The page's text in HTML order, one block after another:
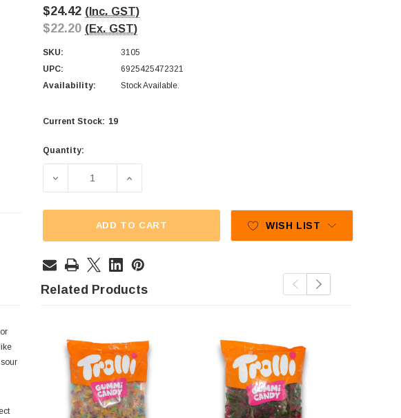
$24.42 (Inc. GST)
$22.20 (Ex. GST)
SKU:
3105
UPC:
6925425472321
Availability:
Stock Available.
Current Stock: 19
Quantity:
DECREASE QUANTITY OF TROLLI - OCTOPUS (2KG BAG | ~160 X
INCREASE QUANTITY OF TROLLI - OCTOPUS (2KG
ADD TO CART WISH LIST
or
Related Products